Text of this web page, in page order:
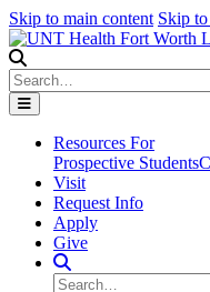
Skip to main content Skip
Search
Resources For
Prospective Students
Visit
Request Info
Apply
Give
Search Site
Search